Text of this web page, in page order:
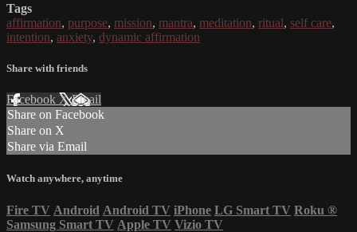
Tags
affirmation, purpose, mission, mantra, meditation, ritual, self care,
intention, anxiety, dynamic affirmation
Share with friends
Facebook XEmail
Share on Facebook
Share on X
Share via Email
Watch anywhere, anytime
Fire TV Android Android TV iPhone LG Smart TV Roku ®
Samsung Smart TV Apple TV Vizio TV